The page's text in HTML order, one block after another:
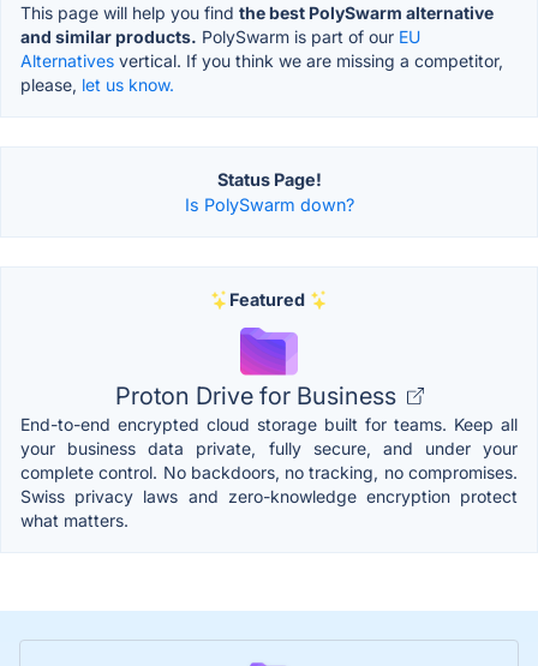
This page will help you find the best PolySwarm alternative
and similar products. PolySwarm is part of our EU
Alternatives vertical. If you think we are missing a competitor,
please, let us know.
Status Page!
Is PolySwarm down?
Featured
Proton Drive for Business
End-to-end encrypted cloud storage built for teams. Keep all
your business data private, fully secure, and under your
complete control. No backdoors, no tracking, no compromises.
Swiss privacy laws and zero-knowledge encryption protect
what matters.